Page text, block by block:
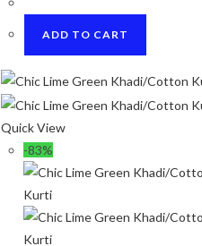
₹1200.₹199.
ADD TO CART
Quick View
-83%